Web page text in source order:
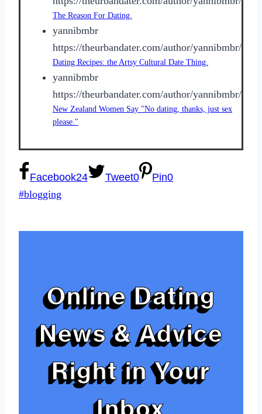
The Reason For Dating.
yannibmbr
https://theurbandater.com/author/yannibmbr/
Dating Recipes: the Artsy Cultural Date Thing.
yannibmbr
https://theurbandater.com/author/yannibmbr/
New Zealand Women Say "No dating, thanks, just sex
please."
Facebook24 Tweet0 Pin0
Post
#blogging
Online Dating
News & Advice
Right in Your